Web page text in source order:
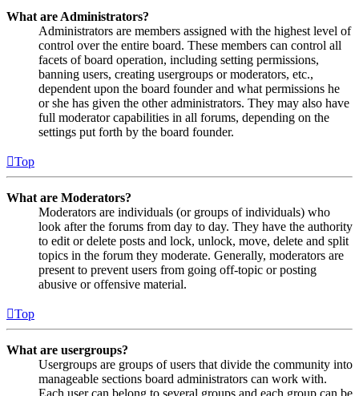
What are Administrators?
Administrators are members assigned with the highest level of
control over the entire board. These members can control all
facets of board operation, including setting permissions,
banning users, creating usergroups or moderators, etc.,
dependent upon the board founder and what permissions he
or she has given the other administrators. They may also have
full moderator capabilities in all forums, depending on the
settings put forth by the board founder.
Top
What are Moderators?
Moderators are individuals (or groups of individuals) who
look after the forums from day to day. They have the authority
to edit or delete posts and lock, unlock, move, delete and split
topics in the forum they moderate. Generally, moderators are
present to prevent users from going off-topic or posting
abusive or offensive material.
Top
What are usergroups?
Usergroups are groups of users that divide the community into
manageable sections board administrators can work with.